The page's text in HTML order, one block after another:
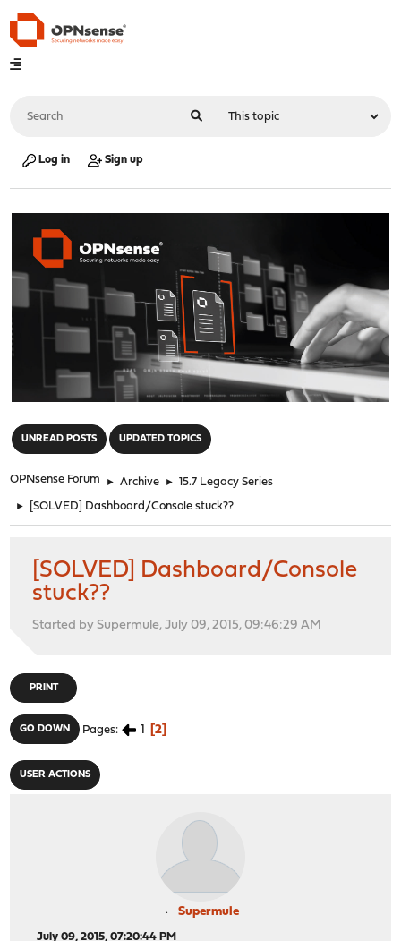
Log in Sign up
UNREAD POSTS UPDATED TOPICS
OPNsense Forum ► Archive ► 15.7 Legacy Series
► [SOLVED] Dashboard/Console stuck??
[SOLVED] Dashboard/Console
stuck??
Started by Supermule, July 09, 2015, 09:46:29 AM
PRINT
GO DOWN Pages 1 2
USER ACTIONS
Supermule
July 09, 2015, 07:20:44 PM